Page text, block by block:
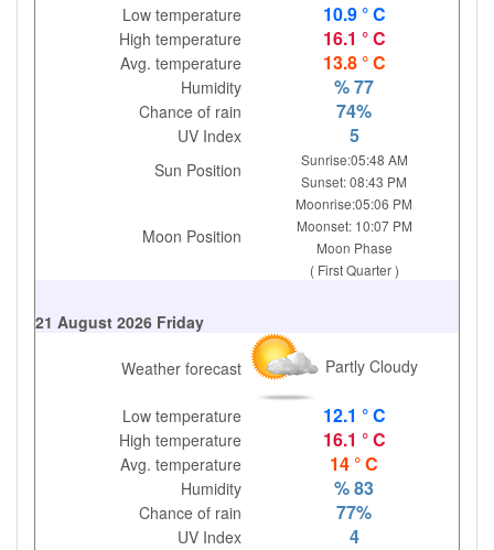
Low temperature 10.9 ° C
High temperature 16.1 ° C
Avg. temperature 13.8 ° C
Humidity % 77
Chance of rain 74%
UV Index 5
Sun Position
Sunrise:05:48 AM
Sunset: 08:43 PM
Moon Position
Moonrise:05:06 PM
Moonset: 10:07 PM
Moon Phase
( First Quarter )
21 August 2026 Friday
Weather forecast Partly Cloudy
Low temperature 12.1 ° C
High temperature 16.1 ° C
Avg. temperature 14 ° C
Humidity % 83
Chance of rain 77%
UV Index 4